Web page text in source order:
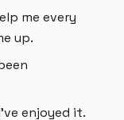
me every
up.
enjoyed it.